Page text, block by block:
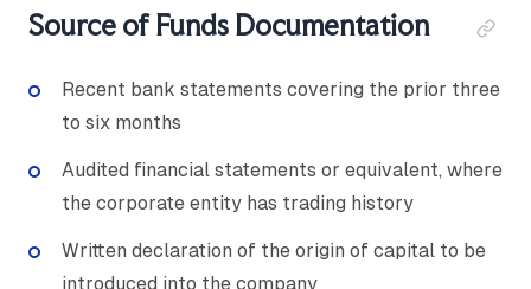
Source of Funds Documentation
Recent bank statements covering the prior three
to six months
Audited financial statements or equivalent, where
the corporate entity has trading history
Written declaration of the origin of capital to be
introduced into the company